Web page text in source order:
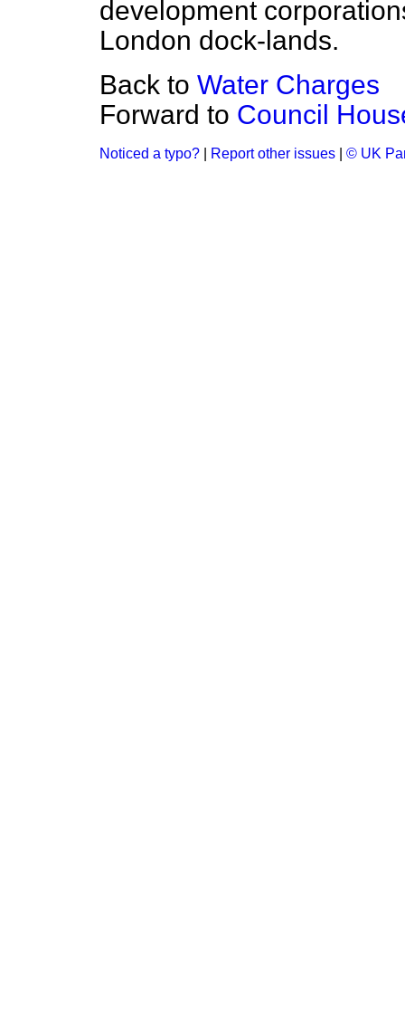
development
London dock-lands.
Back to Water Charges
Forward to Council
Noticed a typo? Report other issues © UK